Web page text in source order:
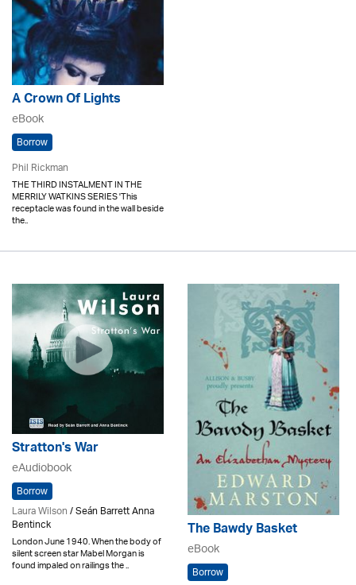
A Crown Of Lights
eBook
Borrow
Phil Rickman
THE THIRD INSTALMENT IN THE
MERRILY WATKINS SERIES 'This
receptacle was found in the wall beside
the..
Stratton's War
eAudiobook
Borrow
Laura Wilson/ Seán Barrett Anna
Bentinck
London June 1940. When the body of
silent screen star Mabel Morgan is
found impaled on railings the ..
The Bawdy Basket
eBook
Borrow